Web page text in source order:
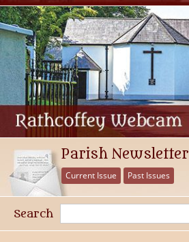
Parish Newsletter
Current Issue Past Issues
Search